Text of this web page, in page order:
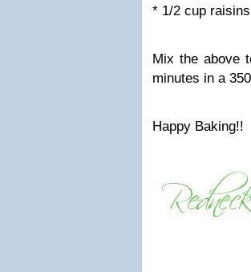
* 1/2 cup raisins
Mix the above
minutes in a
Happy Baking!!